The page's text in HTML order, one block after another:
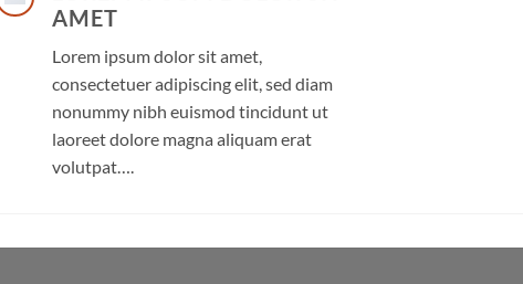
AMET
Lorem ipsum dolor sit amet,
consectetuer adipiscing elit, sed diam
nonummy nibh euismod tincidunt ut
laoreet dolore magna aliquam erat
volutpat….